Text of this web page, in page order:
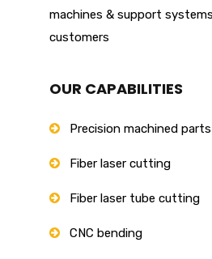
machines & support
customers
OUR CAPABILITIES
Precision machined parts
Fiber laser cutting
Fiber laser tube cutting
CNC bending